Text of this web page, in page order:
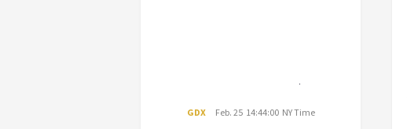
GDX Feb. 25 14:44:00 NY Time